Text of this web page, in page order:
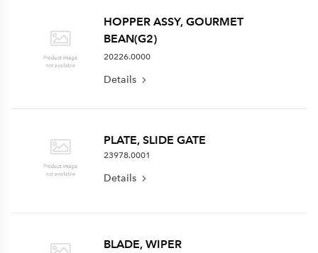
HOPPER ASSY, GOURMET
BEAN(G2)
20226.0000
Details
PLATE, SLIDE GATE
23978.0001
Details
BLADE, WIPER